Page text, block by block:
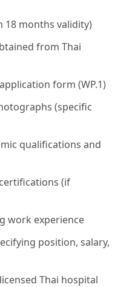
18 months validity)
from Thai
form (WP.1)
(specific
qualifications and
(if
work experience
position, salary,
Thai hospital